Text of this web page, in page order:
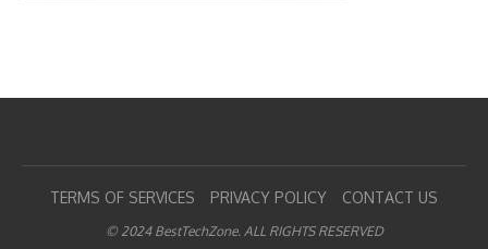
TERMS OF SERVICES PRIVACY POLICY CONTACT US
© 2024 BestTechZone. ALL RIGHTS RESERVED